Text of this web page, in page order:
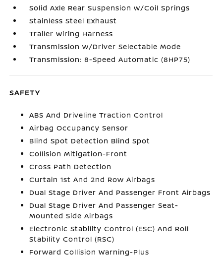
Solid Axle Rear Suspension w/Coil Springs
Stainless Steel Exhaust
Trailer Wiring Harness
Transmission w/Driver Selectable Mode
Transmission: 8-Speed Automatic (8HP75)
SAFETY
ABS And Driveline Traction Control
Airbag Occupancy Sensor
Blind Spot Detection Blind Spot
Collision Mitigation-Front
Cross Path Detection
Curtain 1st And 2nd Row Airbags
Dual Stage Driver And Passenger Front Airbags
Dual Stage Driver And Passenger Seat-
Mounted Side Airbags
Electronic Stability Control (ESC) And Roll
Stability Control (RSC)
Forward Collision Warning-Plus